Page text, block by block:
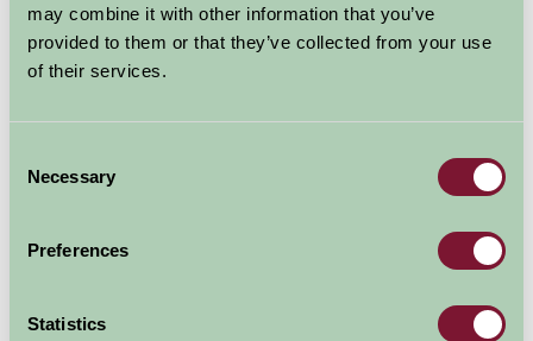
may combine it with other information that you’ve
provided to them or that they’ve collected from your use
of their services.
Selection
Necessary
Preferences
Statistics
This winter visit The Enchanted WoodBarn,
GreenWood Forest Park’s amazing indoor play centre,
Enchanted WoodBarn
And whilst the children play, parents can enjoy the
GreenOak Café, which serves a wide variety of tasty hot
burner and enjoy a freshly made barista style coffee.